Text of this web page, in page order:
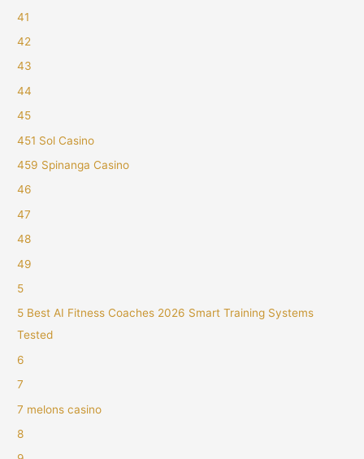
41
42
43
44
45
451 Sol Casino
459 Spinanga Casino
46
47
48
49
5
5 Best AI Fitness Coaches 2026 Smart Training Systems
Tested
6
7
7 melons casino
8